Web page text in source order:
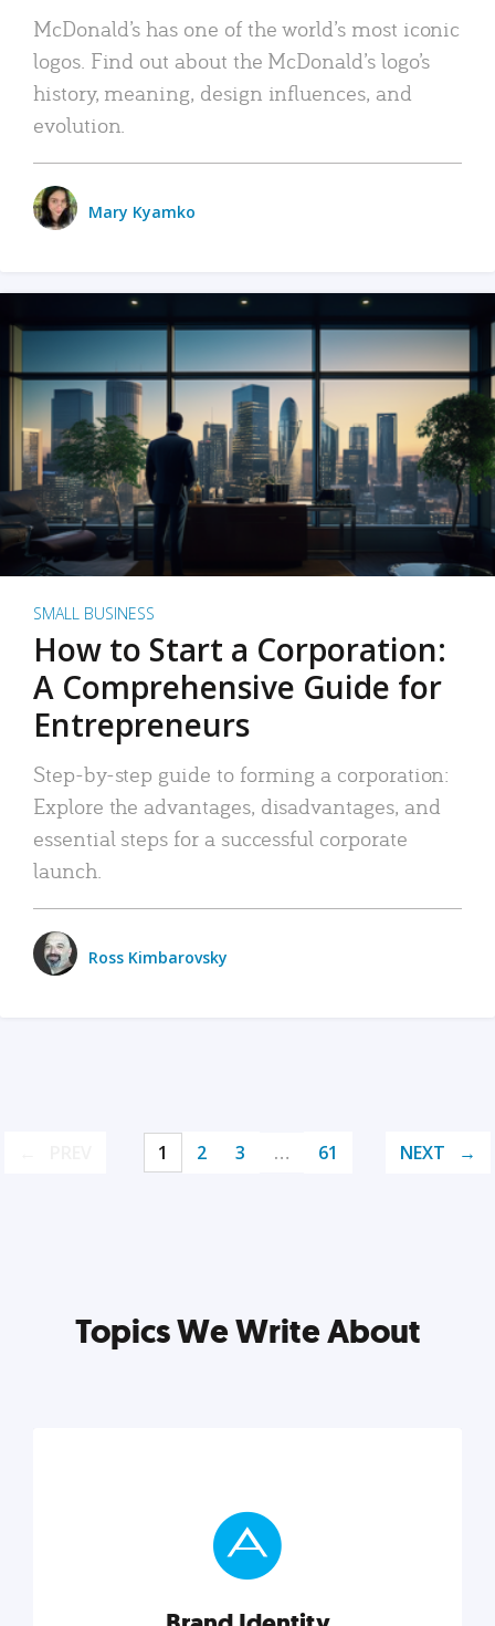
McDonald’s has one of the world’s most iconic
logos. Find out about the McDonald’s logo’s
history, meaning, design influences, and
evolution.
Mary Kyamko
SMALL BUSINESS
How to Start a Corporation:
A Comprehensive Guide for
Entrepreneurs
Step-by-step guide to forming a corporation:
Explore the advantages, disadvantages, and
essential steps for a successful corporate
launch.
Ross Kimbarovsky
1 2 3 … 61 NEXT
Topics We Write About